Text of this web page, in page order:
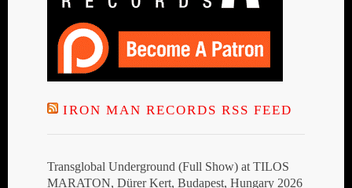
IRON MAN RECORDS RSS FEED
Transglobal Underground (Full Show) at TILOS
MARATON, Dürer Kert, Budapest, Hungary 2026